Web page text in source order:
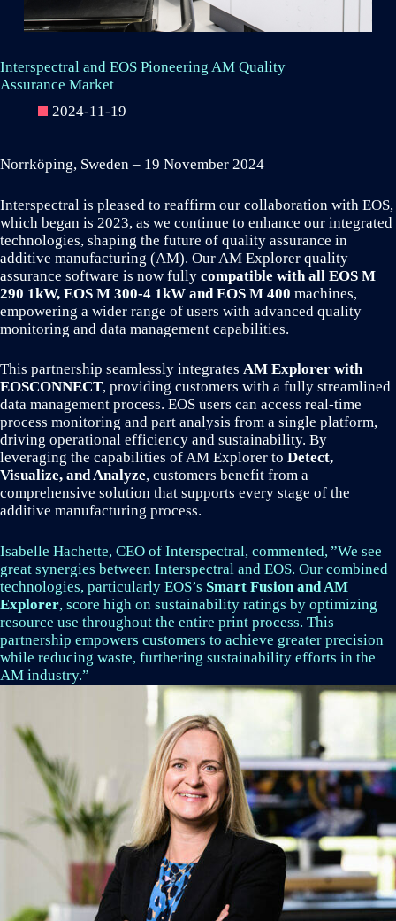
Interspectral and EOS Pioneering AM Quality
Assurance Market
2024-11-19
Norrköping, Sweden – 19 November 2024
Interspectral is pleased to reaffirm our collaboration with EOS,
which began is 2023, as we continue to enhance our integrated
technologies, shaping the future of quality assurance in
additive manufacturing (AM). Our AM Explorer quality
assurance software is now fully compatible with all EOS M
290 1kW, EOS M 300-4 1kW and EOS M 400 machines,
empowering a wider range of users with advanced quality
monitoring and data management capabilities.
This partnership seamlessly integrates AM Explorer with
EOSCONNECT, providing customers with a fully streamlined
data management process. EOS users can access real-time
process monitoring and part analysis from a single platform,
driving operational efficiency and sustainability. By
leveraging the capabilities of AM Explorer to Detect,
Visualize, and Analyze, customers benefit from a
comprehensive solution that supports every stage of the
additive manufacturing process.
Isabelle Hachette, CEO of Interspectral, commented, ”We see
great synergies between Interspectral and EOS. Our combined
technologies, particularly EOS’s Smart Fusion and AM
Explorer, score high on sustainability ratings by optimizing
resource use throughout the entire print process. This
partnership empowers customers to achieve greater precision
while reducing waste, furthering sustainability efforts in the
AM industry.”